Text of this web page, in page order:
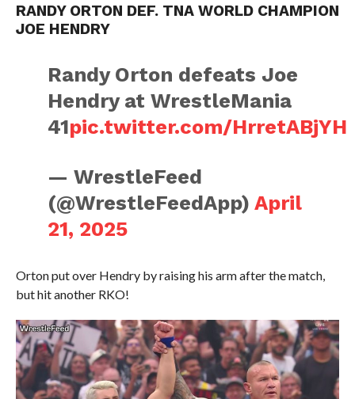
RANDY ORTON DEF. TNA WORLD CHAMPION
JOE HENDRY
Randy Orton defeats Joe
Hendry at WrestleMania
41pic.twitter.com/HrretABjYH
— WrestleFeed
(@WrestleFeedApp)April
21, 2025
Orton put over Hendry by raising his arm after the match,
but hit another RKO!